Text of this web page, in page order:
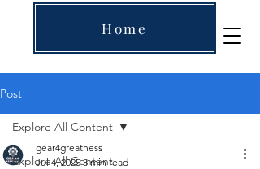
Home
Post
Explore All Content
Explore All Content
gear4greatness
Jul 4, 2025 5 min read